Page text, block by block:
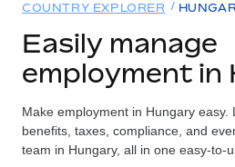
GLOBAL EMPLOYMENT
Global Payroll
Run compliant payroll easily
Solutions
GLOBAL COVERAGE
Country Explorer
Resources
Pricing
COUNTRY EXPLORER
Easily manage
employment in
Make employment in Hungary easy.
benefits, taxes, compliance, and
team in Hungary, all in one easy-to-